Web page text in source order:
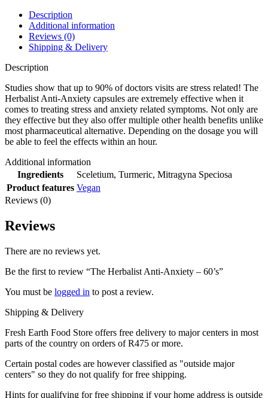
Description
Additional information
Reviews (0)
Shipping & Delivery
Description
Studies show that up to 90% of doctors visits are stress related! The
Herbalist Anti-Anxiety capsules are extremely effective when it
comes to treating stress and anxiety related symptoms. Not only are
they effective but they also offer multiple other health benefits unlike
most pharmaceutical alternative. Depending on the dosage you will
be able to feel the effects within an hour.
Additional information
Ingredients
Sceletium, Turmeric, Mitragyna Speciosa
Product features Vegan
Reviews (0)
Reviews
There are no reviews yet.
Be the first to review “The Herbalist Anti-Anxiety – 60’s”
You must be logged in to post a review.
Shipping & Delivery
Fresh Earth Food Store offers free delivery to major centers in most
parts of the country on orders of R475 or more.
Certain postal codes are however classified as "outside major
centers" so they do not qualify for free shipping.
Hints for qualifying for free shipping if your home address is outside